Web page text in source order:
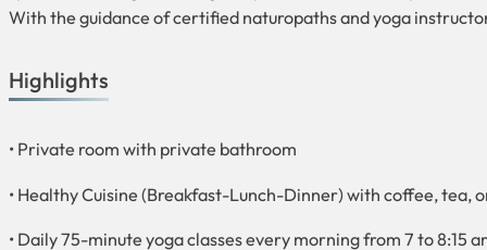
With the guidance of certified naturopaths and yoga
Highlights
• Private room with private bathroom
• Healthy Cuisine (Breakfast-Lunch-Dinner) with coffee, tea,
• Daily 75-minute yoga classes every morning from 7 to 8:15